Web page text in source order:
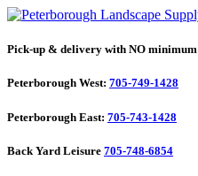
Pick-up & delivery with NO minimum
Peterborough West: 705-749-1428
Peterborough East: 705-743-1428
Back Yard Leisure 705-748-6854